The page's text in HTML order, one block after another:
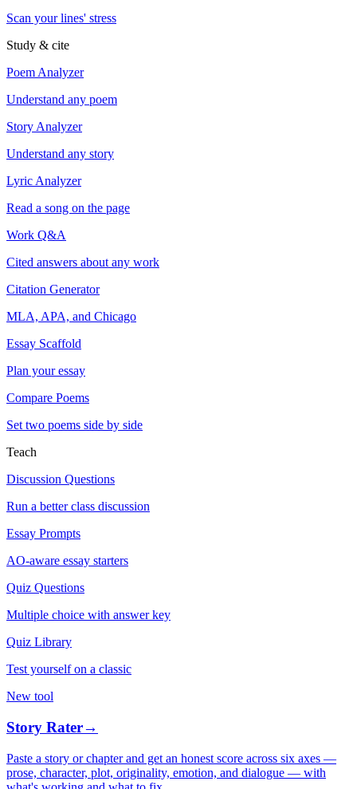
Scan your lines' stress
Study & cite
Poem Analyzer
Understand any poem
Story Analyzer
Understand any story
Lyric Analyzer
Read a song on the page
Work Q&A
Cited answers about any work
Citation Generator
MLA, APA, and Chicago
Essay Scaffold
Plan your essay
Compare Poems
Set two poems side by side
Teach
Discussion Questions
Run a better class discussion
Essay Prompts
AO-aware essay starters
Quiz Questions
Multiple choice with answer key
Quiz Library
Test yourself on a classic
New tool
Story Rater→
Paste a story or chapter and get an honest score across six axes —
prose, character, plot, originality, emotion, and dialogue — with